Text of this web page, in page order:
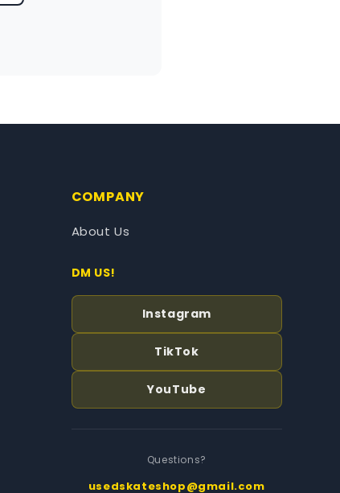
COMPANY
About Us
DM US!
Instagram
TikTok
YouTube
Questions?
usedskateshop@gmail.com